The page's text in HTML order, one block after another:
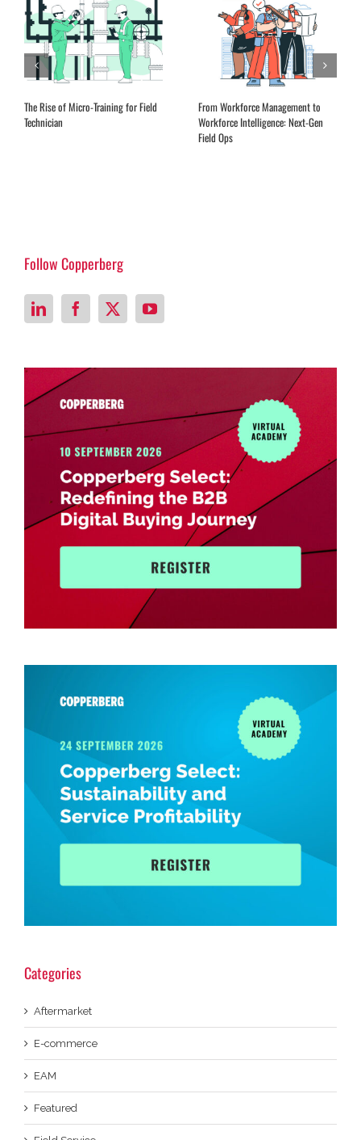
The Rise of Micro-Training for Field
Technician
From Workforce Management to
Workforce Intelligence: Next-Gen
Field Ops
Follow Copperberg
Categories
Aftermarket
E-commerce
EAM
Featured